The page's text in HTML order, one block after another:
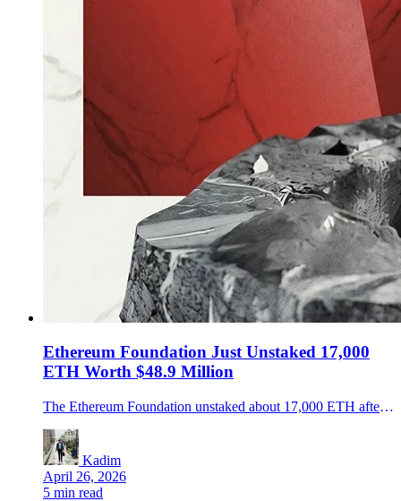
Ethereum Foundation Just Unstaked 17,000
ETH Worth $48.9 Million
The Ethereum Foundation unstaked about 17,000 ETH after a fresh BitMine sale, putting traders back on alert for another possible treasury move.
Kadim
April 26, 2026
5 min read